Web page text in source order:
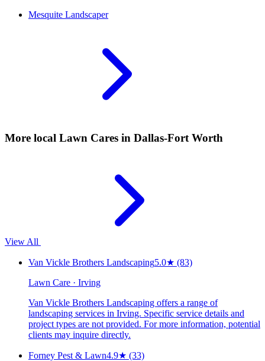
Mesquite Landscaper
More local Lawn Cares in Dallas-Fort Worth
View All
Van Vickle Brothers Landscaping5.0★ (83)
Lawn Care · Irving
Van Vickle Brothers Landscaping offers a range of
landscaping services in Irving. Specific service details and
project types are not provided. For more information, potential
clients may inquire directly.
Forney Pest & Lawn4.9★ (33)